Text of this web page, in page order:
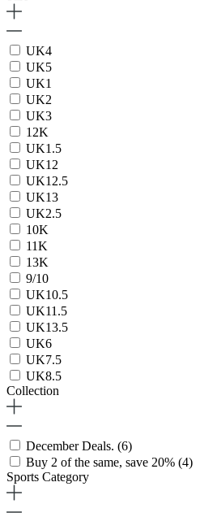
UK4
UK5
UK1
UK2
UK3
12K
UK1.5
UK12
UK12.5
UK13
UK2.5
10K
11K
13K
9/10
UK10.5
UK11.5
UK13.5
UK6
UK7.5
UK8.5
Collection
December Deals. (6)
Buy 2 of the same, save 20% (4)
Sports Category